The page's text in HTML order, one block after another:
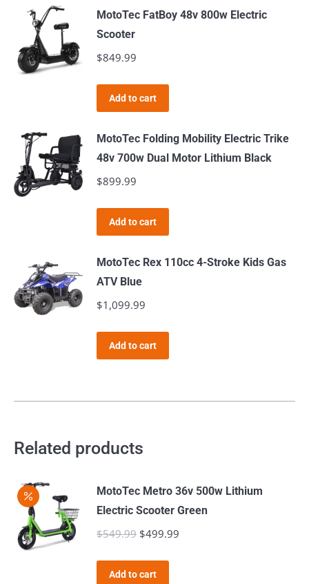
has
chosen
on
MotoTec FatBoy 48v 800w Electric
Scooter
$849.99
Add to cart
MotoTec Folding Mobility Electric Trike
48v 700w Dual Motor Lithium Black
$899.99
Add to cart
MotoTec Rex 110cc 4-Stroke Kids Gas
ATV Blue
$1,099.99
Add to cart
Related products
MotoTec Metro 36v 500w Lithium
Electric Scooter Green
$549.99 Original
was:
$499.99
Add to cart